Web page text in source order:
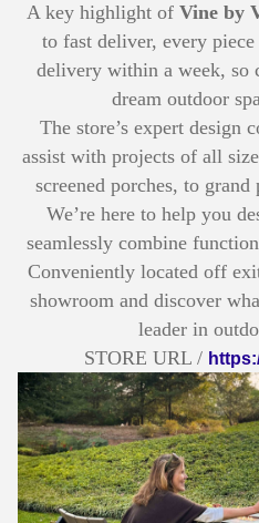
A key highlight of Vine by
to fast deliver, every
delivery within a week, so
dream outdoor
The store’s expert design
assist with projects of all
screened porches, to grand
We’re here to help you
seamlessly combine
Conveniently located off
showroom and discover
leader in
STORE URL /